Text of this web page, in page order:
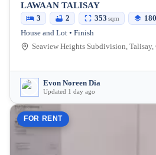
LAWAAN TALISAY
3 2 353 sqm 180
House and Lot • Finish
Seaview Heights Subdivision,
Evon Noreen Dia
Updated 1 day ago
FOR RENT